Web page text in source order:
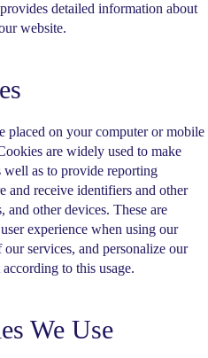
detailed information about
website.
placed on your computer or mobile
are widely used to make
as to provide reporting
and receive identifiers and other
and other devices. These are
experience when using our
services, and personalize our
to this usage.
We Use